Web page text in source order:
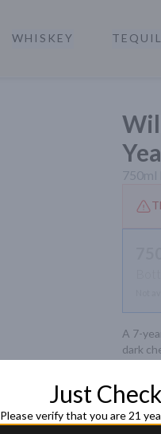
WHISKEY
750ml
A 7-
dark
Just
Please verify that you are 21